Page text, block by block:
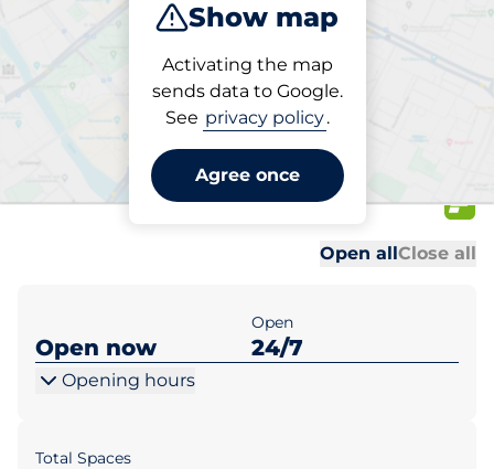
Show map
Activating the map
sends data to Google.
See privacy policy.
Agree once
Park
Parking at location
Poznań Park&Go Dolna
Wilda I
Open allClose all
Open now
Open
24/7
Opening hours
Total Spaces